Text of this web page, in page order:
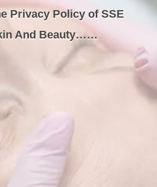
Privacy Policy of SSE
And Beauty……